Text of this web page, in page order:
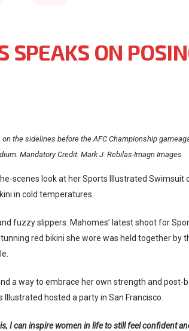
ON
on the sidelines before the AFC Championship
Mandatory Credit: Mark J. Rebilas-Imagn Images
scenes look at her Sports Illustrated Swimsuit
in cold temperatures.
fuzzy slippers. Mahomes’ latest shoot for
red bikini she wore was held together by
a way to embrace her own strength and post-
hosted a party in San Francisco.
I can inspire women in life to still feel confident